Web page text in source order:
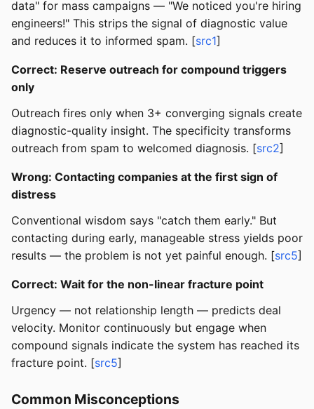
data" for mass campaigns — "We noticed you're hiring
engineers!" This strips the signal of diagnostic value
and reduces it to informed spam. [src1]
Correct: Reserve outreach for compound triggers
only
Outreach fires only when 3+ converging signals create
diagnostic-quality insight. The specificity transforms
outreach from spam to welcomed diagnosis. [src2]
Wrong: Contacting companies at the first sign of
distress
Conventional wisdom says "catch them early." But
contacting during early, manageable stress yields poor
results — the problem is not yet painful enough. [src5]
Correct: Wait for the non-linear fracture point
Urgency — not relationship length — predicts deal
velocity. Monitor continuously but engage when
compound signals indicate the system has reached its
fracture point. [src5]
Common Misconceptions